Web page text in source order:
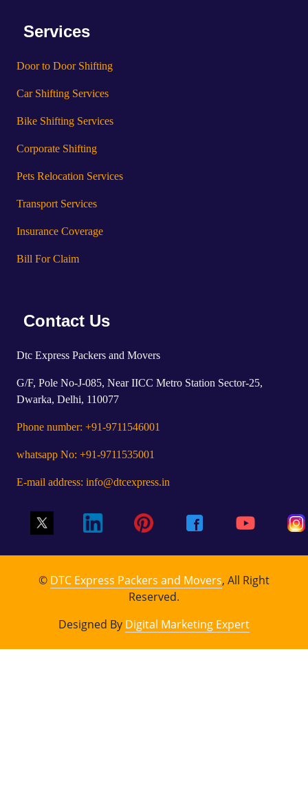
Services
Door to Door Shifting
Car Shifting Services
Bike Shifting Services
Corporate Shifting
Pets Relocation Services
Transport Services
Insurance Coverage
Bill For Claim
Contact Us
Dtc Express Packers and Movers
G/F, Pole No-J-085, Near IICC Metro Station Sector-25,
Dwarka, Delhi, 110077
Phone number: +91-9711546001
whatsapp No: +91-9711535001
E-mail address: info@dtcexpress.in
© DTC Express Packers and Movers, All Right
Reserved.
Designed By Digital Marketing Expert